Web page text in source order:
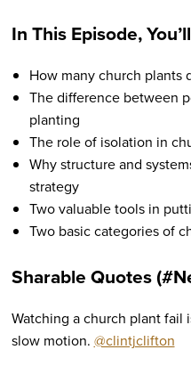
In This Episode,
How many church plants
The difference between
planting
The role of isolation in
Why structure and
strategy
Two valuable tools in
Two basic categories of
Sharable Quotes
Watching a church plant fail
slow motion. @clintjclifton